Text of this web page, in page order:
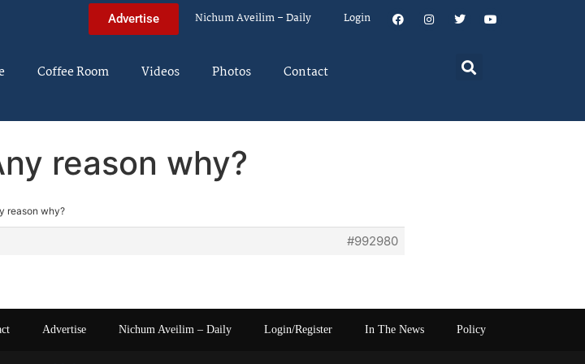
Advertise Nichum Aveilim – Daily Login
Coffee Room Videos Photos Contact
reason why?
reason why?
#992980
Advertise Nichum Aveilim – Daily Login/Register In The News Policy